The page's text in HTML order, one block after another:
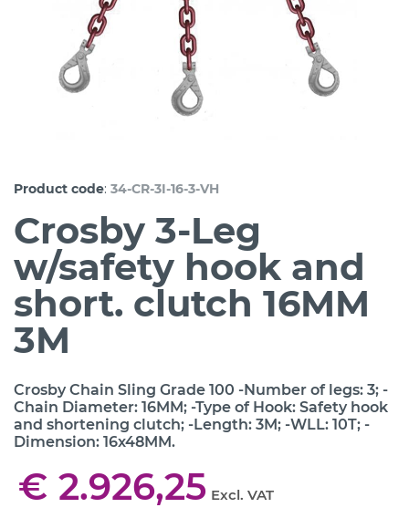
Product code: 34-CR-3I-16-3-VH
Crosby 3-Leg
w/safety hook and
short. clutch 16MM
3M
Crosby Chain Sling Grade 100 -Number of legs: 3; -
Chain Diameter: 16MM; -Type of Hook: Safety hook
and shortening clutch; -Length: 3M; -WLL: 10T; -
Dimension: 16x48MM.
€ 2.926,25 Excl. VAT